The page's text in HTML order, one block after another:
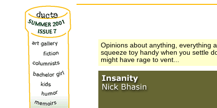
Opinions about anything, everything
squeeze toy handy when you settle
might have rage to vent...